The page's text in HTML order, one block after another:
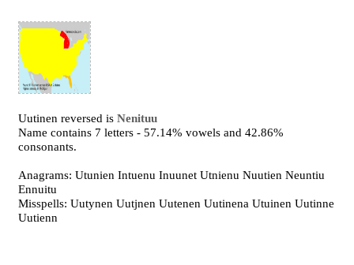
Uutinen reversed isNenituu
Name contains 7 letters - 57.14% vowels and 42.86%
consonants.
Anagrams: Utunien Intuenu Inuunet Utnienu Nuutien Neuntiu
Ennuitu
Misspells: Uutynen Uutjnen Uutenen Uutinena Utuinen Uutinne
Uutienn